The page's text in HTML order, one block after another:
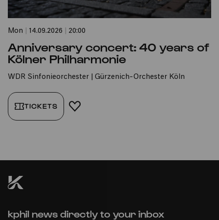
Mon 14.09.2026 20:00
Anniversary concert: 40 years of
Kölner Philharmonie
WDR Sinfonieorchester | Gürzenich-Orchester Köln
TICKETS ADD TO FAVORITES
kphil news directly to your inbox